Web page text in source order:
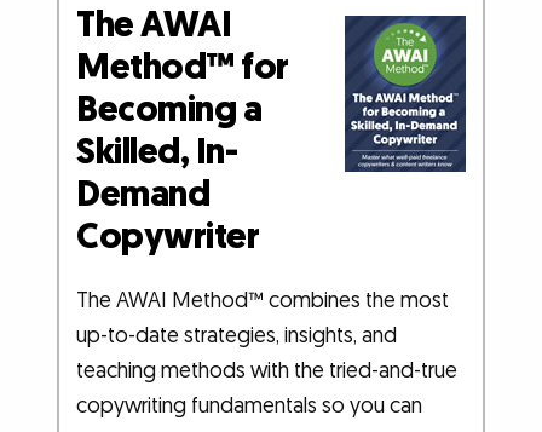
The AWAI
Method™ for
Becoming a
Skilled, In-
Demand
Copywriter
The AWAI Method™ combines the most
up-to-date strategies, insights, and
teaching methods with the tried-and-true
copywriting fundamentals so you can